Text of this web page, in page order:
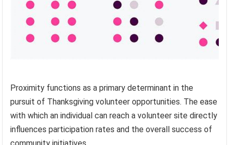
Proximity functions as a primary determinant in the
pursuit of Thanksgiving volunteer opportunities. The ease
with which an individual can reach a volunteer site directly
influences participation rates and the overall success of